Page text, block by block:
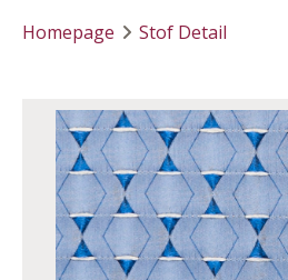
Homepage Stof Detail